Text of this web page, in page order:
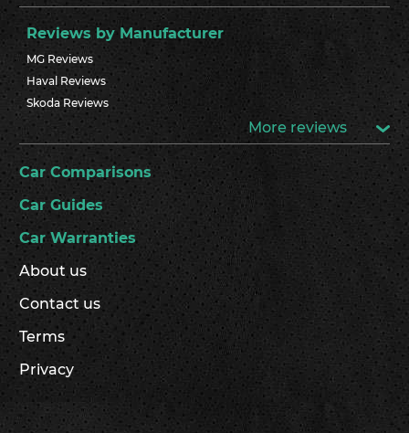
Reviews by Manufacturer
MG Reviews
Haval Reviews
Skoda Reviews
More reviews
Car Comparisons
Car Guides
Car Warranties
About us
Contact us
Terms
Privacy